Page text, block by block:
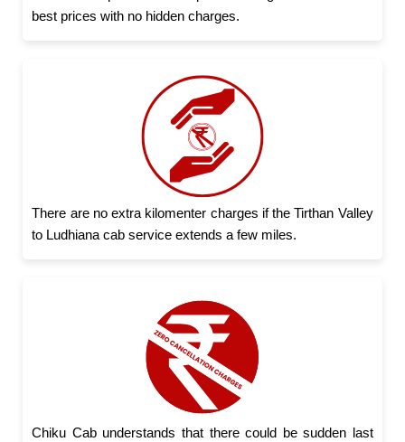
best prices with no hidden charges.
There are no extra kilomenter charges if the Tirthan Valley
to Ludhiana cab service extends a few miles.
Chiku Cab understands that there could be sudden last